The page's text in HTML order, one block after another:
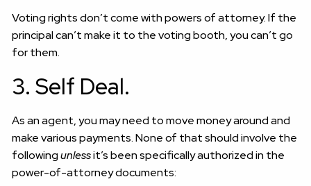
Voting rights don’t come with powers of attorney. If the
principal can’t make it to the voting booth, you can’t go
for them.
3. Self Deal.
As an agent, you may need to move money around and
make various payments. None of that should involve the
followingunlessit’s been specifically authorized in the
power-of-attorney documents: